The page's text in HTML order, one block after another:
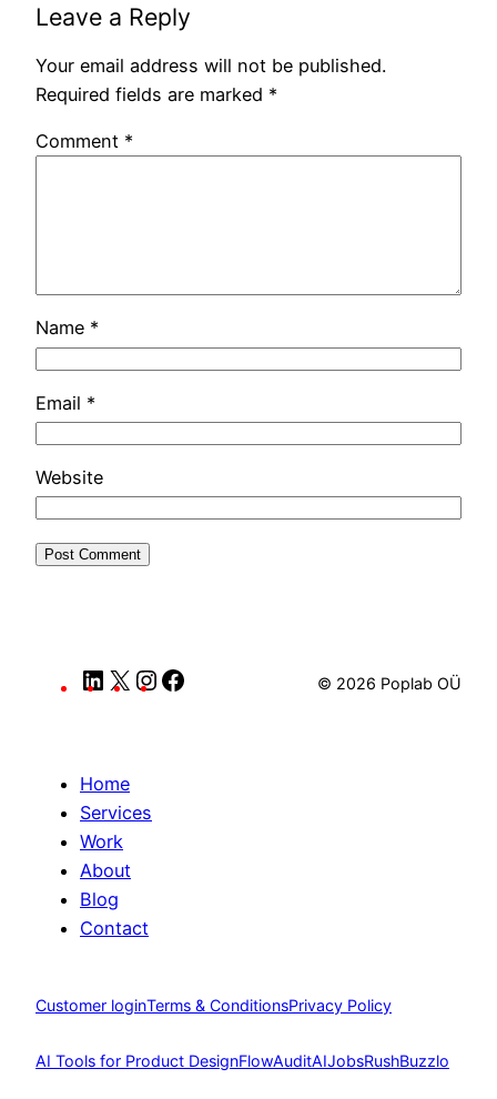
Leave a Reply
Your email address will not be published.
Required fields are marked *
Comment *
Name *
Email *
Website
LinkedIn
X Instagram © 2026 Poplab OÜ
Home
Services
Work
About
Blog
Contact
Customer loginTerms & ConditionsPrivacy Policy
AI Tools for Product DesignFlowAuditAIJobsRushBuzzlo